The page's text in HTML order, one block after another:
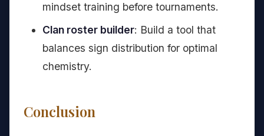
mindset training before tournaments.
Clan roster builder: Build a tool that
balances sign distribution for optimal
chemistry.
Conclusion